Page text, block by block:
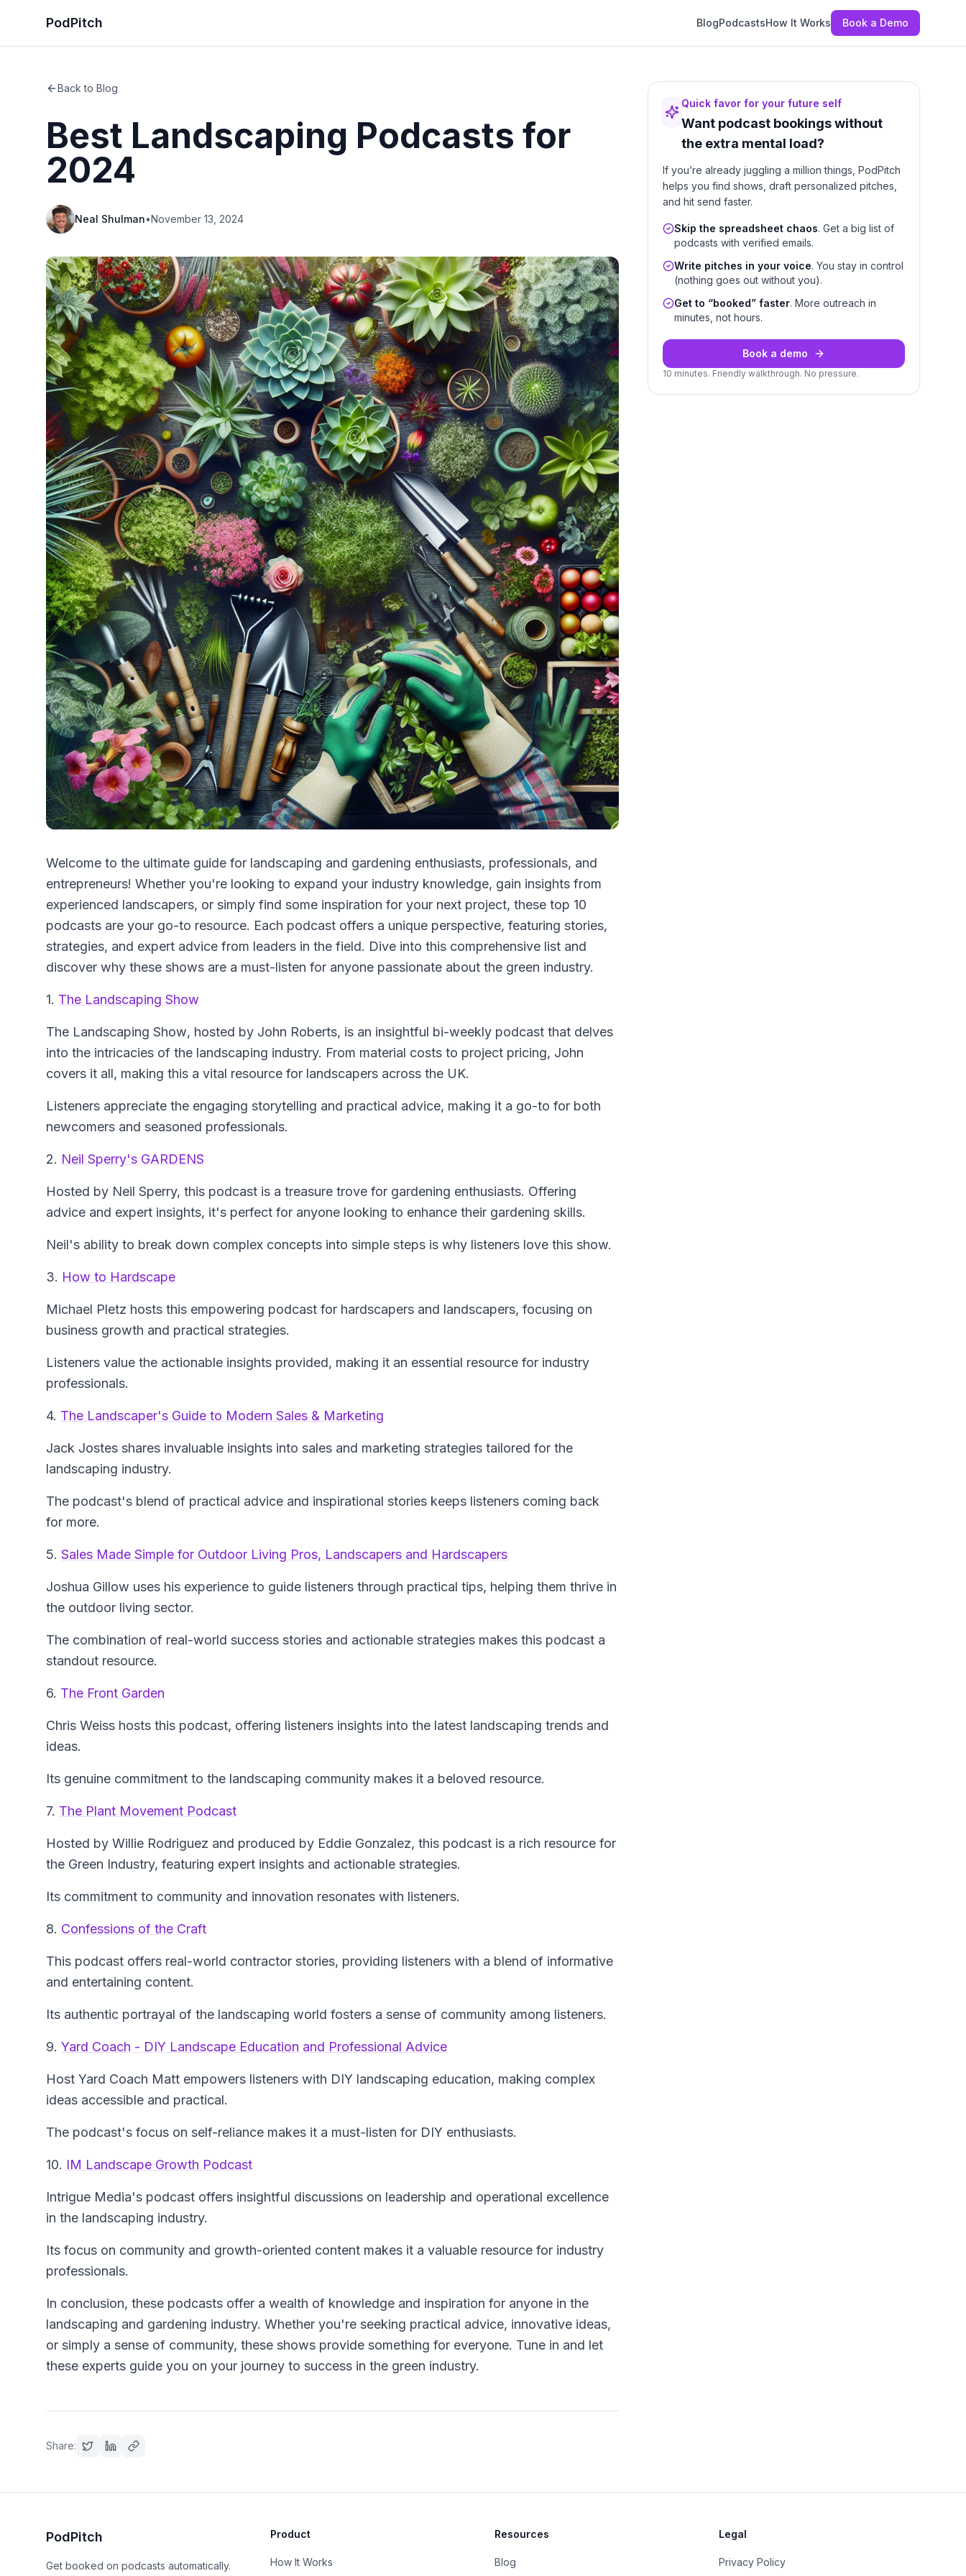
PodPitch BlogPodcastsHow It Works Book a Demo
Back to Blog
Best Landscaping Podcasts for
2024
Neal Shulman•November 13, 2024
Welcome to the ultimate guide for landscaping and gardening enthusiasts, professionals, and
entrepreneurs! Whether you're looking to expand your industry knowledge, gain insights from
experienced landscapers, or simply find some inspiration for your next project, these top 10
podcasts are your go-to resource. Each podcast offers a unique perspective, featuring stories,
strategies, and expert advice from leaders in the field. Dive into this comprehensive list and
discover why these shows are a must-listen for anyone passionate about the green industry.
1. The Landscaping Show
The Landscaping Show, hosted by John Roberts, is an insightful bi-weekly podcast that delves
into the intricacies of the landscaping industry. From material costs to project pricing, John
covers it all, making this a vital resource for landscapers across the UK.
Listeners appreciate the engaging storytelling and practical advice, making it a go-to for both
newcomers and seasoned professionals.
2. Neil Sperry's GARDENS
Hosted by Neil Sperry, this podcast is a treasure trove for gardening enthusiasts. Offering
advice and expert insights, it's perfect for anyone looking to enhance their gardening skills.
Neil's ability to break down complex concepts into simple steps is why listeners love this show.
3. How to Hardscape
Michael Pletz hosts this empowering podcast for hardscapers and landscapers, focusing on
business growth and practical strategies.
Listeners value the actionable insights provided, making it an essential resource for industry
professionals.
4. The Landscaper's Guide to Modern Sales & Marketing
Jack Jostes shares invaluable insights into sales and marketing strategies tailored for the
landscaping industry.
The podcast's blend of practical advice and inspirational stories keeps listeners coming back
for more.
5. Sales Made Simple for Outdoor Living Pros, Landscapers and Hardscapers
Joshua Gillow uses his experience to guide listeners through practical tips, helping them thrive in
the outdoor living sector.
The combination of real-world success stories and actionable strategies makes this podcast a
standout resource.
6. The Front Garden
Chris Weiss hosts this podcast, offering listeners insights into the latest landscaping trends and
ideas.
Its genuine commitment to the landscaping community makes it a beloved resource.
7. The Plant Movement Podcast
Hosted by Willie Rodriguez and produced by Eddie Gonzalez, this podcast is a rich resource for
the Green Industry, featuring expert insights and actionable strategies.
Its commitment to community and innovation resonates with listeners.
8. Confessions of the Craft
This podcast offers real-world contractor stories, providing listeners with a blend of informative
and entertaining content.
Its authentic portrayal of the landscaping world fosters a sense of community among listeners.
9. Yard Coach - DIY Landscape Education and Professional Advice
Host Yard Coach Matt empowers listeners with DIY landscaping education, making complex
ideas accessible and practical.
The podcast's focus on self-reliance makes it a must-listen for DIY enthusiasts.
10. IM Landscape Growth Podcast
Intrigue Media's podcast offers insightful discussions on leadership and operational excellence
in the landscaping industry.
Its focus on community and growth-oriented content makes it a valuable resource for industry
professionals.
In conclusion, these podcasts offer a wealth of knowledge and inspiration for anyone in the
landscaping and gardening industry. Whether you're seeking practical advice, innovative ideas,
or simply a sense of community, these shows provide something for everyone. Tune in and let
these experts guide you on your journey to success in the green industry.
Share:
Quick favor for your future self
Want podcast bookings without
the extra mental load?
If you’re already juggling a million things, PodPitch
helps you find shows, draft personalized pitches,
and hit send faster.
Skip the spreadsheet chaos. Get a big list of
podcasts with verified emails.
Write pitches in your voice. You stay in control
(nothing goes out without you).
Get to “booked” faster. More outreach in
minutes, not hours.
Book a demo
10 minutes. Friendly walkthrough. No pressure.
PodPitch
Get booked on podcasts automatically.
Product
How It Works
Resources
Blog
Legal
Privacy Policy